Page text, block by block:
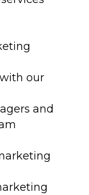
our
and